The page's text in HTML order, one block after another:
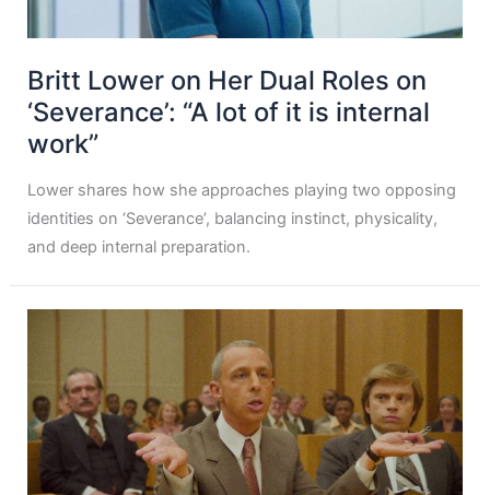
Britt Lower on Her Dual Roles on
‘Severance’: “A lot of it is internal
work”
Lower shares how she approaches playing two opposing
identities on ‘Severance’, balancing instinct, physicality,
and deep internal preparation.